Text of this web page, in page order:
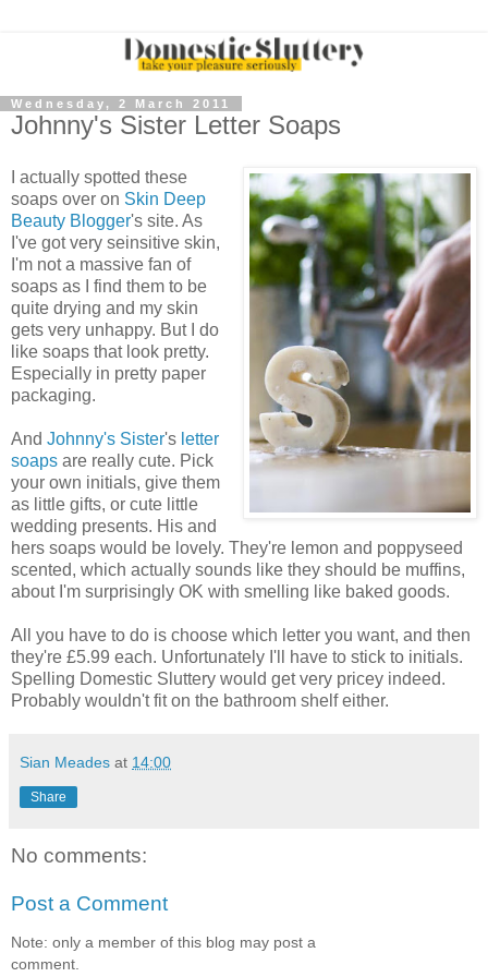
Wednesday, 2 March 2011
Johnny's Sister Letter Soaps
I actually spotted these
soaps over on Skin Deep
Beauty Blogger's site. As
I've got very seinsitive skin,
I'm not a massive fan of
soaps as I find them to be
quite drying and my skin
gets very unhappy. But I do
like soaps that look pretty.
Especially in pretty paper
packaging.
And Johnny's Sister's letter
soaps are really cute. Pick
your own initials, give them
as little gifts, or cute little
wedding presents. His and
hers soaps would be lovely. They're lemon and poppyseed
scented, which actually sounds like they should be muffins,
about I'm surprisingly OK with smelling like baked goods.
All you have to do is choose which letter you want, and then
they're £5.99 each. Unfortunately I'll have to stick to initials.
Spelling Domestic Sluttery would get very pricey indeed.
Probably wouldn't fit on the bathroom shelf either.
Sian Meades at 14:00
Share
No comments:
Post a Comment
Note: only a member of this blog may post a
comment.